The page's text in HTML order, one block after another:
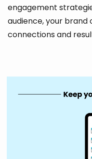
engagement
audience, your
connections and